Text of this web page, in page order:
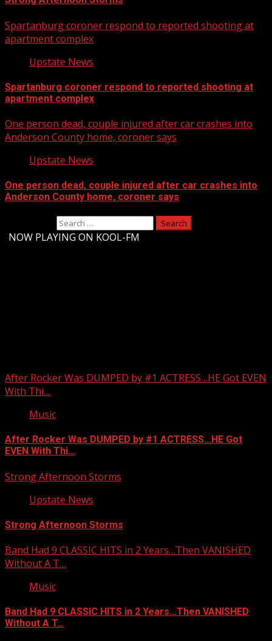
Spartanburg coroner respond to reported shooting at
apartment complex
Upstate News
Spartanburg coroner respond to reported shooting at
apartment complex
One person dead, couple injured after car crashes into
Anderson County home, coroner says
Upstate News
One person dead, couple injured after car crashes into
Anderson County home, coroner says
NOW PLAYING ON KOOL-FM
After Rocker Was DUMPED by #1 ACTRESS…HE Got EVEN
With Thi…
Music
After Rocker Was DUMPED by #1 ACTRESS…HE Got
EVEN With Thi…
Strong Afternoon Storms
Upstate News
Strong Afternoon Storms
Band Had 9 CLASSIC HITS in 2 Years…Then VANISHED
Without A T…
Music
Band Had 9 CLASSIC HITS in 2 Years…Then VANISHED
Without A T…